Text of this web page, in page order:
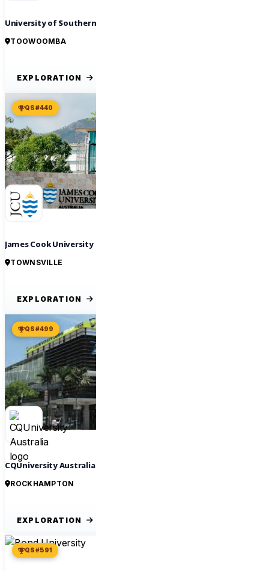
University of Southern Queensland
TOOWOOMBA
EXPLORATION
QS #440
James Cook University
TOWNSVILLE
EXPLORATION
QS #499
CQUniversity Australia
ROCKHAMPTON
EXPLORATION
QS #591